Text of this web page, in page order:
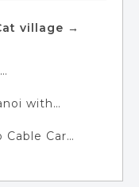
village →
- Hanoi
with
Car